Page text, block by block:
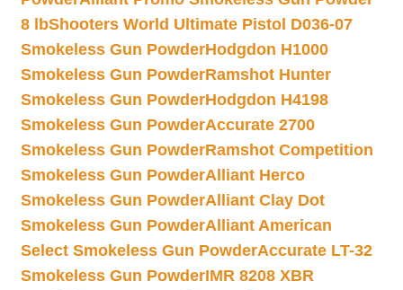
8 lbShooters World Ultimate Pistol D036-07
Smokeless Gun PowderHodgdon H1000
Smokeless Gun PowderRamshot Hunter
Smokeless Gun PowderHodgdon H4198
Smokeless Gun PowderAccurate 2700
Smokeless Gun PowderRamshot Competition
Smokeless Gun PowderAlliant Herco
Smokeless Gun PowderAlliant Clay Dot
Smokeless Gun PowderAlliant American
Select Smokeless Gun PowderAccurate LT-32
Smokeless Gun PowderIMR 8208 XBR